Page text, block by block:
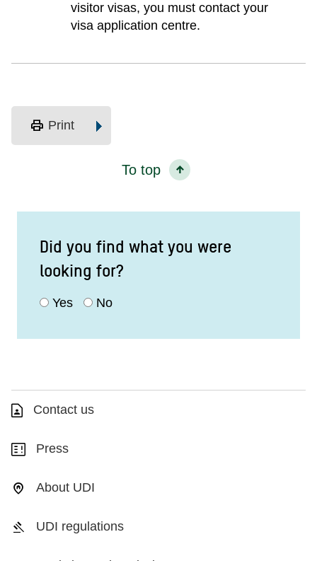
visitor visas, you must contact your
visa application centre.
print Print
To top
Did you find what you were
looking for?
Yes No
Contact us
Press
About UDI
UDI regulations